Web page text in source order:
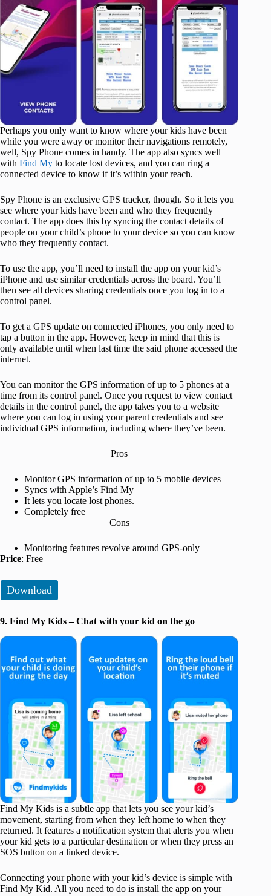
Perhaps you only want to know where your kids have been
while you were away or monitor their navigations remotely,
well, Spy Phone comes in handy. The app also syncs well
with Find My to locate lost devices, and you can ring a
connected device to know if it’s within your reach.
Spy Phone is an exclusive GPS tracker, though. So it lets you
see where your kids have been and who they frequently
contact. The app does this by syncing the contact details of
people on your child’s phone to your device so you can know
who they frequently contact.
To use the app, you’ll need to install the app on your kid’s
iPhone and use similar credentials across the board. You’ll
then see all devices sharing credentials once you log in to a
control panel.
To get a GPS update on connected iPhones, you only need to
tap a button in the app. However, keep in mind that this is
only available until when last time the said phone accessed the
internet.
You can monitor the GPS information of up to 5 phones at a
time from its control panel. Once you request to view contact
details in the control panel, the app takes you to a website
where you can log in using your parent credentials and see
individual GPS information, including where they’ve been.
Pros
Monitor GPS information of up to 5 mobile devices
Syncs with Apple’s Find My
It lets you locate lost phones.
Completely free
Cons
Monitoring features revolve around GPS-only
Price: Free
Download
9. Find My Kids – Chat with your kid on the go
Find My Kids is a subtle app that lets you see your kid’s
movement, starting from when they left home to when they
returned. It features a notification system that alerts you when
your kid gets to a particular destination or when they press an
SOS button on a linked device.
Connecting your phone with your kid’s device is simple with
Find My Kid. All you need to do is install the app on your